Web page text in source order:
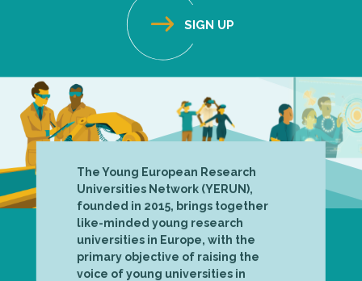
The Young European Research
Universities Network (YERUN),
founded in 2015, brings together
like-minded young research
universities in Europe, with the
primary objective of raising the
voice of young universities in